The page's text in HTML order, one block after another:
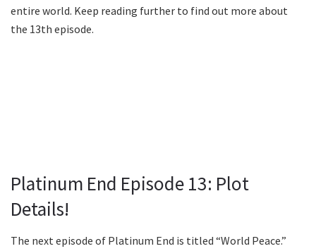
entire world. Keep reading further to find out more about
the 13th episode.
Platinum End Episode 13: Plot
Details!
The next episode of Platinum End is titled “World Peace.”